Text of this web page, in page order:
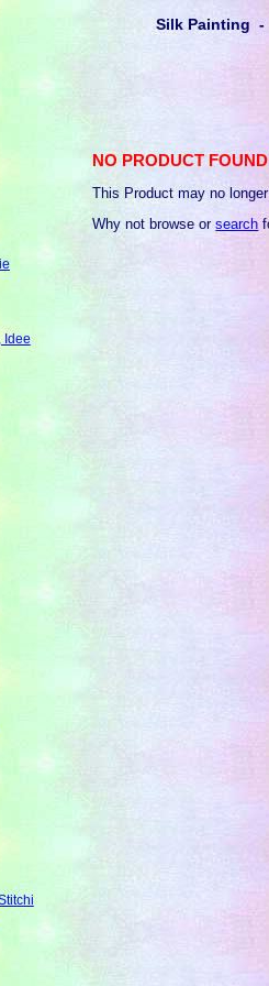
Silk Painting
Idee
NO PRODUCT
This Product may no
Why not browse orsearch